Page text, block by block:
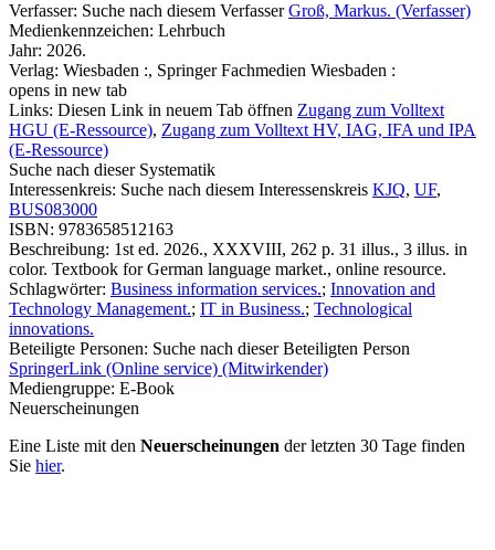
Verfasser: Suche nach diesem Verfasser Groß, Markus. (Verfasser)
Medienkennzeichen: Lehrbuch
Jahr: 2026.
Verlag: Wiesbaden :, Springer Fachmedien Wiesbaden :
opens in new tab
Links: Diesen Link in neuem Tab öffnen Zugang zum Volltext
HGU (E-Ressource), Zugang zum Volltext HV, IAG, IFA und IPA
(E-Ressource)
Suche nach dieser Systematik
Interessenkreis: Suche nach diesem Interessenskreis KJQ, UF,
BUS083000
ISBN: 9783658512163
Beschreibung: 1st ed. 2026., XXXVIII, 262 p. 31 illus., 3 illus. in
color. Textbook for German language market., online resource.
Schlagwörter: Business information services.; Innovation and
Technology Management.; IT in Business.; Technological
innovations.
Beteiligte Personen: Suche nach dieser Beteiligten Person
SpringerLink (Online service) (Mitwirkender)
Mediengruppe: E-Book
Neuerscheinungen
Eine Liste mit den Neuerscheinungen der letzten 30 Tage finden
Sie hier.